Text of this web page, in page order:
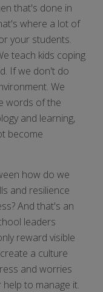
that's done in
where a lot of
your students.
teach kids coping
If we don't do
We
words of the
and learning,
become
how do we
and resilience
And that's an
leaders
reward visible
a culture
and worries
to manage it.